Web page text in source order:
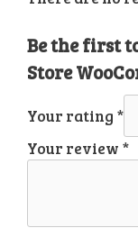
Be the first
Store
Your rating *
Your review *